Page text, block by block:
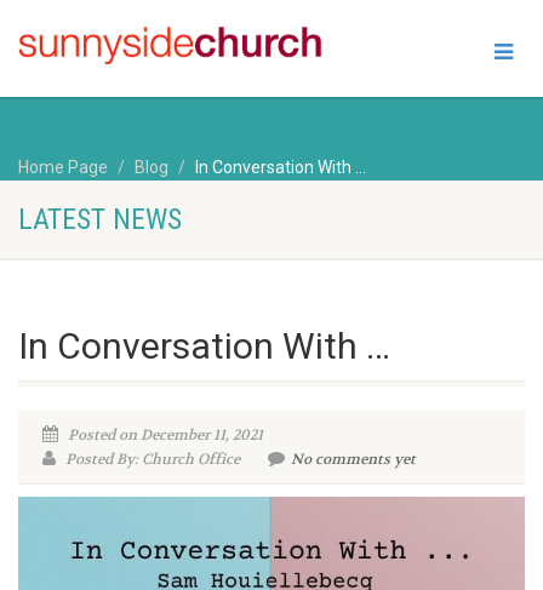
Home Page Blog In Conversation With …
LATEST NEWS
In Conversation With …
Posted on December 11, 2021
Posted By: Church Office
No comments yet